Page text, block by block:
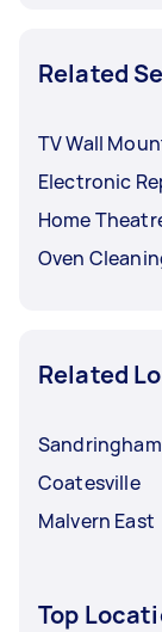
Related
TV Wall
Electronic
Home
Oven
Related
Sandringham
Coatesville
Malvern East
Top